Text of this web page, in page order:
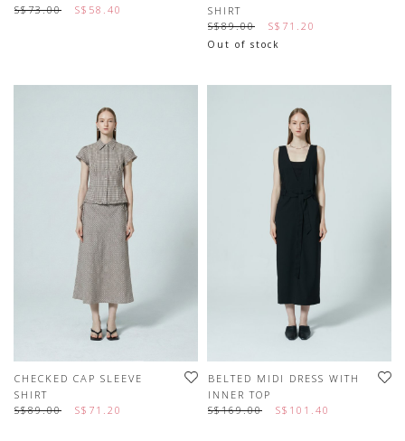
S$73.00
S$58.40
SHIRT
S$89.00
S$71.20
Out of stock
CHECKED CAP SLEEVE
SHIRT
S$89.00
S$71.20
BELTED MIDI DRESS WITH
INNER TOP
S$169.00
S$101.40